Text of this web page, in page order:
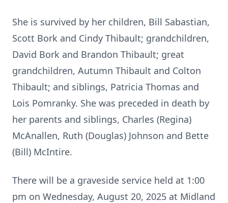
She is survived by her children, Bill Sabastian,
Scott Bork and Cindy Thibault; grandchildren,
David Bork and Brandon Thibault; great
grandchildren, Autumn Thibault and Colton
Thibault; and siblings, Patricia Thomas and
Lois Pomranky. She was preceded in death by
her parents and siblings, Charles (Regina)
McAnallen, Ruth (Douglas) Johnson and Bette
(Bill) McIntire.
There will be a graveside service held at 1:00
pm on Wednesday, August 20, 2025 at Midland